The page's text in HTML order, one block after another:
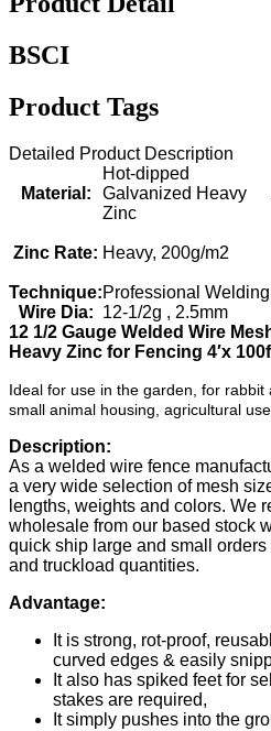
BSCI
Product Tags
Detailed Product Description
Material:
Hot-dipped
Galvanized Heavy
Zinc
Zinc Rate: Heavy, 200g/m2
Technique:Professional Welding
Wire Dia: 12-1/2g , 2.5mm
12 1/2 Gauge Welded Wire
Heavy Zinc for Fencing 4′x
Ideal for use in the garden, for
small animal housing, agricultural use.
Description:
As a welded wire fence
a very wide selection of mesh
lengths, weights and colors. We
wholesale from our based stock
quick ship large and small
and truckload quantities.
Advantage:
It is strong, rot-proof,
curved edges & easily
It also has spiked feet for
stakes are required,
It simply pushes into the